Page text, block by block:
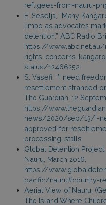
refugees-from-nauru-
E. Seselja, “Many
limbo as advocates
detention,” ABC Radio
https://
rights-concerns-
status/12466252
S. Vasefi, “’I need
resettlement stranded
The Guardian, 12
https://
news/2020/sep/13/i-
approved-for-
processing-stalls
Global Detention
Nauru, March 2016,
https://
pacific/nauru#country-
Aerial View of Nauru,
The Island Where